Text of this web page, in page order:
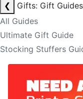
❮
Gifts: Gift Guides
All Guides
Ultimate Gift Guide
Stocking Stuffers